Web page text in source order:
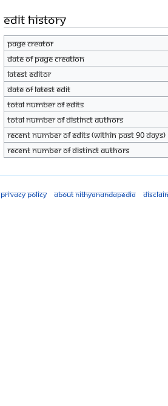
Edit history
Page creator
Date of page creation
Latest editor
Date of latest edit
Total number of edits
Total number of distinct authors
Recent number of edits (within past 90 days)
Recent number of distinct authors
Privacy policy About Nithyanandapedia